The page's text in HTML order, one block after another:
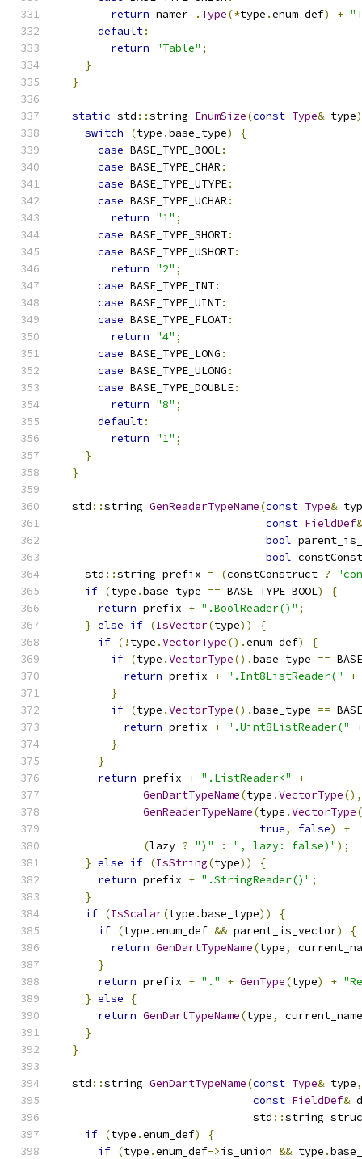
return namer_ . Type(*type .enum_def) +
default:
return "Table" ;
}
}
static std ::string EnumSize(const Type& type)
switch
(type .base_type)
{
case BASE_TYPE_BOOL:
case BASE_TYPE_CHAR :
case BASE_TYPE_UTYPE:
case BASE_TYPE_UCHAR :
return "1" ;
case BASE_TYPE_SHORT:
case BASE_TYPE_USHORT:
return "2" ;
case BASE_TYPE_INT:
case BASE_TYPE_UINT:
case BASE_TYPE_FLOAT:
return "4" ;
case BASE_TYPE_LONG :
case BASE_TYPE_ULONG :
case BASE_TYPE_DOUBLE:
return "8" ;
default:
return "1" ;
}
}
  std
::string GenReaderTypeName(const Type&
const FieldDef&
bool
bool
    std
::string prefix = (constConstruct ?
if (type .base_type == BASE_TYPE_BOOL)
{
return prefix + ".BoolReader()" ;
} else if (IsVector(type))
{
if (! type .VectorType().enum_def)
{
if (type .VectorType().base_type ==
return prefix + ".Int8ListReader("
+
}
if (type .VectorType().base_type ==
return prefix + ".Uint8ListReader("
+
}
}
return prefix + ".ListReader<"
+
GenDartTypeName(type .VectorType(),
GenReaderTypeName(type .VectorType
true, false)
+
(lazy ? ")" : ", lazy: false)");
} else if (IsString(type))
{
return prefix + ".StringReader()" ;
}
if (IsScalar(type .base_type))
{
if (type .enum_def && parent_is_vector)
{
return GenDartTypeName(type,
}
return prefix + "." + GenType(type) +
} else
{
return GenDartTypeName(type,
}
}
  std
::string GenDartTypeName(const Type& type,
const FieldDef&
                              std
::string
if (type .enum_def)
{
if (type .enum_def->is_union && type .